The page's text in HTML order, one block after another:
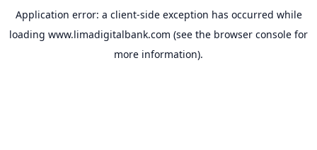
Application error: a client-side exception has occurred while
loading www.limadigitalbank.com (see the browser console for
more information).